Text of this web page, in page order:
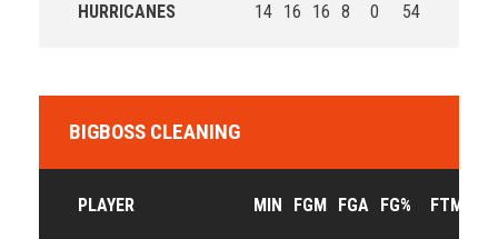
HURRICANES 14 16 16 8 0 54
BIGBOSS CLEANING
PLAYER MIN FGM FGA FG% FTM